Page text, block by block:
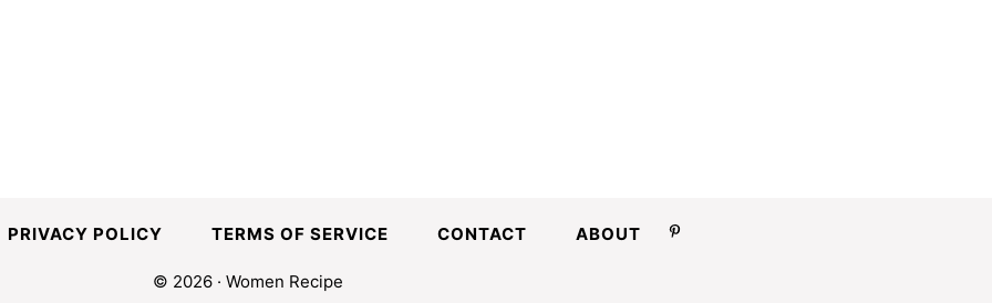
PRIVACY POLICY TERMS OF SERVICE CONTACT ABOUT
© 2026 · Women Recipe